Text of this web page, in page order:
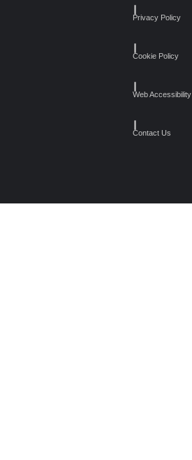
Privacy Policy
Cookie Policy
Web Accessibility
Contact Us